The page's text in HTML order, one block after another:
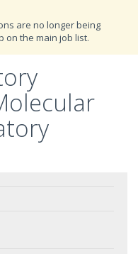
are no longer being
on the main job list.